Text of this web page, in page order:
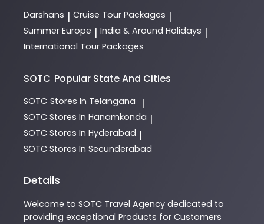
Darshans | Cruise Tour Packages |
Summer Europe | India & Around Holidays |
International Tour Packages
SOTC Popular State And Cities
SOTC Stores In Telangana |
SOTC Stores In Hanamkonda |
SOTC Stores In Hyderabad |
SOTC Stores In Secunderabad
Details
Welcome to SOTC Travel Agency dedicated to
providing exceptional Products for Customers